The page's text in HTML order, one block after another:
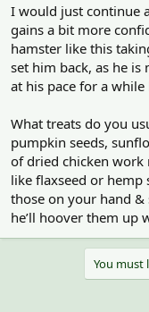
I would just continue
gains a bit more
hamster like this
set him back, as he
at his pace for a
What treats do you
pumpkin seeds,
of dried chicken work
like flaxseed or
those on your hand &
he’ll hoover them up
You must